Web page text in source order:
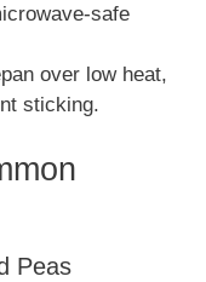
safe
over low heat,
sticking.
Peas